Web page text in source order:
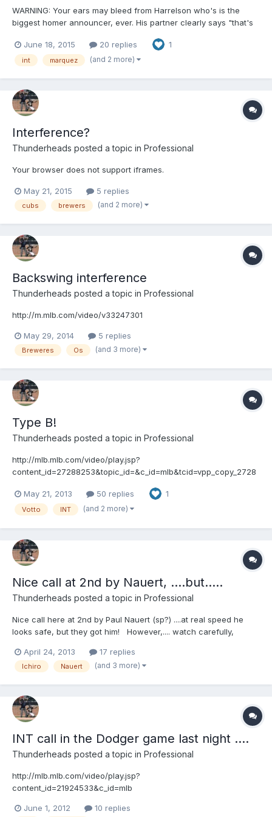
WARNING: Your ears may bleed from Harrelson who's is the
biggest homer announcer, ever. His partner clearly says "that's
(once again) the biggest a-hole there is......... Jesus Hawk, you
played the game forever, and been around it longer, and you still
query=umpire
June 18, 2015 20 replies 1
int marquez (and 2 more)
Interference?
Thunderheads posted a topic in Professional
Your browser does not support iframes.
May 21, 2015 5 replies
cubs brewers (and 2 more)
Backswing interference
Thunderheads posted a topic in Professional
http://m.mlb.com/video/v33247301
May 29, 2014 5 replies
Breweres Os (and 3 more)
Type B!
Thunderheads posted a topic in Professional
http://mlb.mlb.com/video/play.jsp?
content_id=27288253&topic_id=&c_id=mlb&tcid=vpp_copy_2728
May 21, 2013
50 replies 1
Votto INT (and 2 more)
Nice call at 2nd by Nauert, ....but.....
Thunderheads posted a topic in Professional
Nice call here at 2nd by Paul Nauert (sp?) ....at real speed he
looks safe, but they got him! However,.... watch carefully,
Discuss http://mlb.mlb.com/video/play.jsp?
content_id=26523621&topic_id=9782246&c_id=mlb&tcid=vpp_co
April 24, 2013 17 replies
Ichiro Nauert (and 3 more)
INT call in the Dodger game last night ....
Thunderheads posted a topic in Professional
http://mlb.mlb.com/video/play.jsp?
content_id=21924533&c_id=mlb
June 1, 2012 10 replies